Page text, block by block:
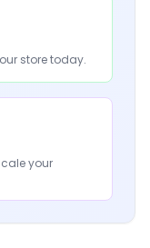
store today.
your